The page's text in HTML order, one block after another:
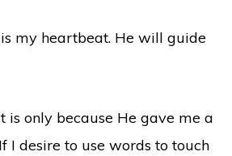
my heartbeat. He will guide
is only because He gave me a
I desire to use words to touch